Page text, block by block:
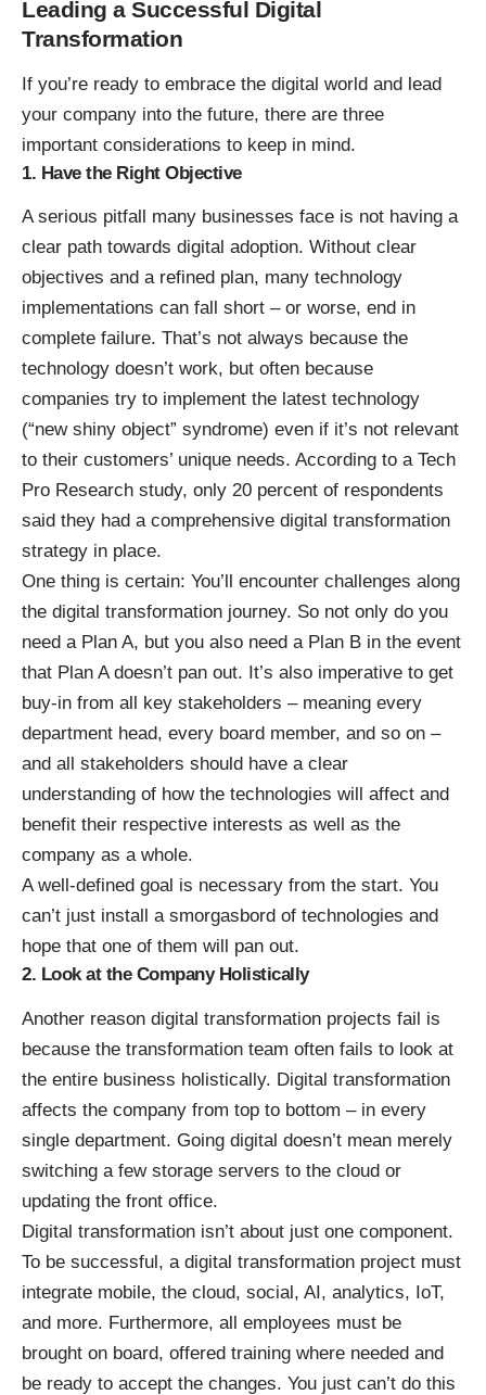
Leading a Successful Digital
Transformation
If you’re ready to embrace the digital world and lead
your company into the future, there are three
important considerations to keep in mind.
1. Have the Right Objective
A serious pitfall many businesses face is not having a
clear path towards digital adoption. Without clear
objectives and a refined plan, many technology
implementations can fall short – or worse, end in
complete failure. That’s not always because the
technology doesn’t work, but often because
companies try to implement the latest technology
(“new shiny object” syndrome) even if it’s not relevant
to their customers’ unique needs. According to a Tech
Pro Research study, only 20 percent of respondents
said they had a comprehensive digital transformation
strategy in place.
One thing is certain: You’ll encounter challenges along
the digital transformation journey. So not only do you
need a Plan A, but you also need a Plan B in the event
that Plan A doesn’t pan out. It’s also imperative to get
buy-in from all key stakeholders – meaning every
department head, every board member, and so on –
and all stakeholders should have a clear
understanding of how the technologies will affect and
benefit their respective interests as well as the
company as a whole.
A well-defined goal is necessary from the start. You
can’t just install a smorgasbord of technologies and
hope that one of them will pan out.
2. Look at the Company Holistically
Another reason digital transformation projects fail is
because the transformation team often fails to look at
the entire business holistically. Digital transformation
affects the company from top to bottom – in every
single department. Going digital doesn’t mean merely
switching a few storage servers to the cloud or
updating the front office.
Digital transformation isn’t about just one component.
To be successful, a digital transformation project must
integrate mobile, the cloud, social, AI, analytics, IoT,
and more. Furthermore, all employees must be
brought on board, offered training where needed and
be ready to accept the changes. You just can’t do this